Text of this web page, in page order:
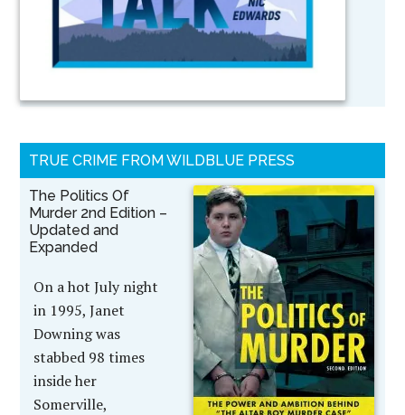
TRUE CRIME FROM WILDBLUE PRESS
The Politics Of
Murder 2nd Edition –
Updated and
Expanded
On a hot July night
in 1995, Janet
Downing was
stabbed 98 times
inside her
Somerville,